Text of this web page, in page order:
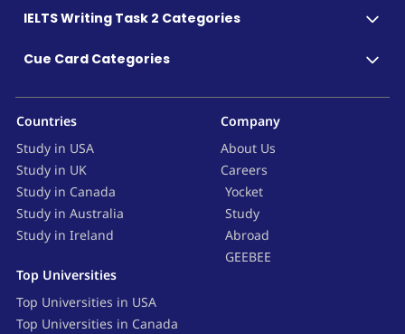
IELTS Writing Task 2 Categories
Cue Card Categories
Countries
Study in USA
Study in UK
Study in Canada
Study in Australia
Study in Ireland
Top Universities
Top Universities in USA
Top Universities in Canada
Company
About Us
Careers
Yocket
Study
Abroad
GEEBEE